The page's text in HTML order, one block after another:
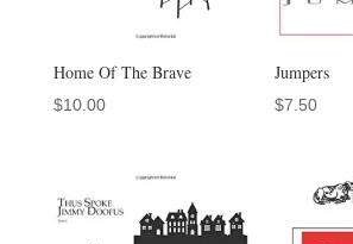
Home Of The Brave
$10.00
Jumpers
$7.50